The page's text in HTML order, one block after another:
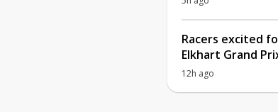
Racers excited
Elkhart Grand
12h ago